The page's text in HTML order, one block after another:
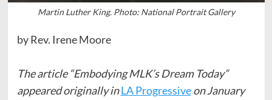
Martin Luther King. Photo: National Portrait Gallery
by Rev. Irene Moore
The article “Embodying MLK’s Dream Today”
appeared originally inLA Progressiveon January